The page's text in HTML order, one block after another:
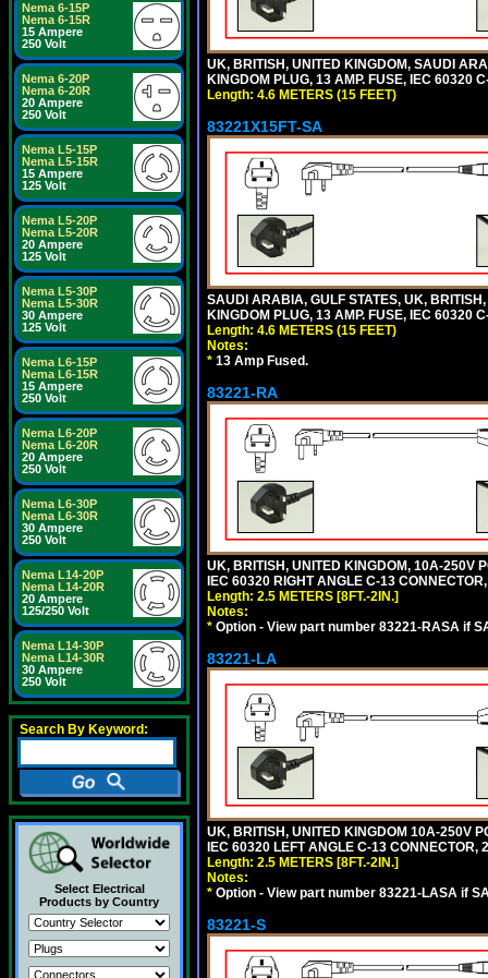
Nema 6-15P
Nema 6-15R
15 Ampere
250 Volt
Nema 6-20P
Nema 6-20R
20 Ampere
250 Volt
Nema L5-15P
Nema L5-15R
15 Ampere
125 Volt
Nema L5-20P
Nema L5-20R
20 Ampere
125 Volt
Nema L5-30P
Nema L5-30R
30 Ampere
125 Volt
Nema L6-15P
Nema L6-15R
15 Ampere
250 Volt
Nema L6-20P
Nema L6-20R
20 Ampere
250 Volt
Nema L6-30P
Nema L6-30R
30 Ampere
250 Volt
Nema L14-20P
Nema L14-20R
20 Ampere
125/250 Volt
Nema L14-30P
Nema L14-30R
30 Ampere
250 Volt
Search By Keyword:
Select Electrical
Products by Country
UK, BRITISH, UNITED KINGDOM, SAUDI
KINGDOM PLUG, 13 AMP. FUSE, IEC 60320
Length: 4.6 METERS (15 FEET)
83221X15FT-SA
SAUDI ARABIA, GULF STATES, UK,
KINGDOM PLUG, 13 AMP. FUSE, IEC 60320
Length: 4.6 METERS (15 FEET)
Notes:
* 13 Amp Fused.
83221-RA
UK, BRITISH, UNITED KINGDOM, 10A-250V
IEC 60320 RIGHT ANGLE C-13
Length: 2.5 METERS [8FT.-2IN.]
Notes:
* Option - View part number 83221-RASA if
83221-LA
UK, BRITISH, UNITED KINGDOM 10A-250V
IEC 60320 LEFT ANGLE C-13
Length: 2.5 METERS [8FT.-2IN.]
Notes:
* Option - View part number 83221-LASA if
83221-S